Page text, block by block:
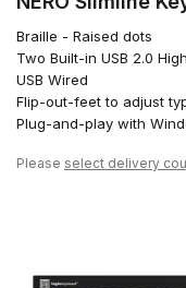
Braille - Raised dots
Two Built-in USB 2.0
USB Wired
Flip-out-feet to adjust
Plug-and-play with
Please select delivery